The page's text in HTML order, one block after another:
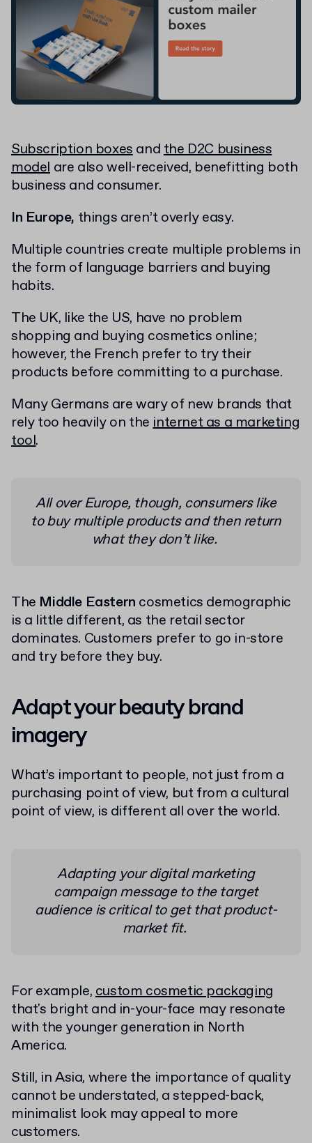
Subscription boxesandthe D2C business
model are also well-received, benefitting both
business and consumer.
In Europe, things aren’t overly easy.
Multiple countries create multiple problems in
the form of language barriers and buying
habits.
The UK, like the US, have no problem
shopping and buying cosmetics online;
however, the French prefer to try their
products before committing to a purchase.
Many Germans are wary of new brands that
rely too heavily on theinternet as a marketing
tool.
All over Europe, though, consumers like
to buy multiple products and then return
what they don’t like.
The Middle Eastern cosmetics demographic
is a little different, as the retail sector
dominates. Customers prefer to go in-store
and try before they buy.
Adapt your beauty brand
imagery
What’s important to people, not just from a
purchasing point of view, but from a cultural
point of view, is different all over the world.
Adapting your digital marketing
campaign message to the target
audience is critical to get that product-
market fit.
For example,custom cosmetic packaging
that's bright and in-your-face may resonate
with the younger generation in North
America.
Still, in Asia, where the importance of quality
cannot be understated, a stepped-back,
minimalist look may appeal to more
customers.